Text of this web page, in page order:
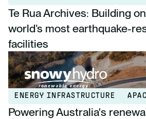
Te Rua Archives: Building
world’s most earthquake-
facilities
ENERGY INFRASTRUCTURE APAC
Powering Australia's